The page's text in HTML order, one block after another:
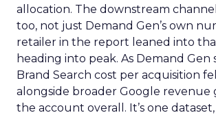
allocation. The downstream
too, not just Demand Gen’s own
retailer in the report leaned into
heading into peak. As Demand Gen
Brand Search cost per acquisition
alongside broader Google
the account overall. It’s one dataset,